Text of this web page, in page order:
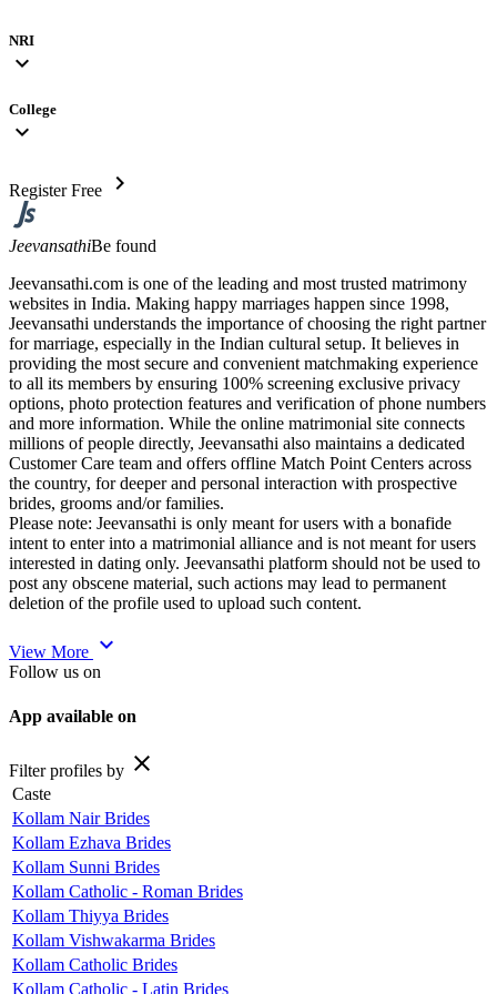
NRI
expand_more
College
expand_more
Register Free chevron_right
JeevansathiBe found
Jeevansathi.com is one of the leading and most trusted matrimony
websites in India. Making happy marriages happen since 1998,
Jeevansathi understands the importance of choosing the right partner
for marriage, especially in the Indian cultural setup. It believes in
providing the most secure and convenient matchmaking experience
to all its members by ensuring 100% screening exclusive privacy
options, photo protection features and verification of phone numbers
and more information. While the online matrimonial site connects
millions of people directly, Jeevansathi also maintains a dedicated
Customer Care team and offers offline Match Point Centers across
the country, for deeper and personal interaction with prospective
brides, grooms and/or families.
Please note: Jeevansathi is only meant for users with a bonafide
intent to enter into a matrimonial alliance and is not meant for users
interested in dating only. Jeevansathi platform should not be used to
post any obscene material, such actions may lead to permanent
deletion of the profile used to upload such content.
View More expand_more
Follow us on
App available on
Filter profiles by close
Caste
Kollam Nair Brides
Kollam Ezhava Brides
Kollam Sunni Brides
Kollam Catholic - Roman Brides
Kollam Thiyya Brides
Kollam Vishwakarma Brides
Kollam Catholic Brides
Kollam Catholic - Latin Brides